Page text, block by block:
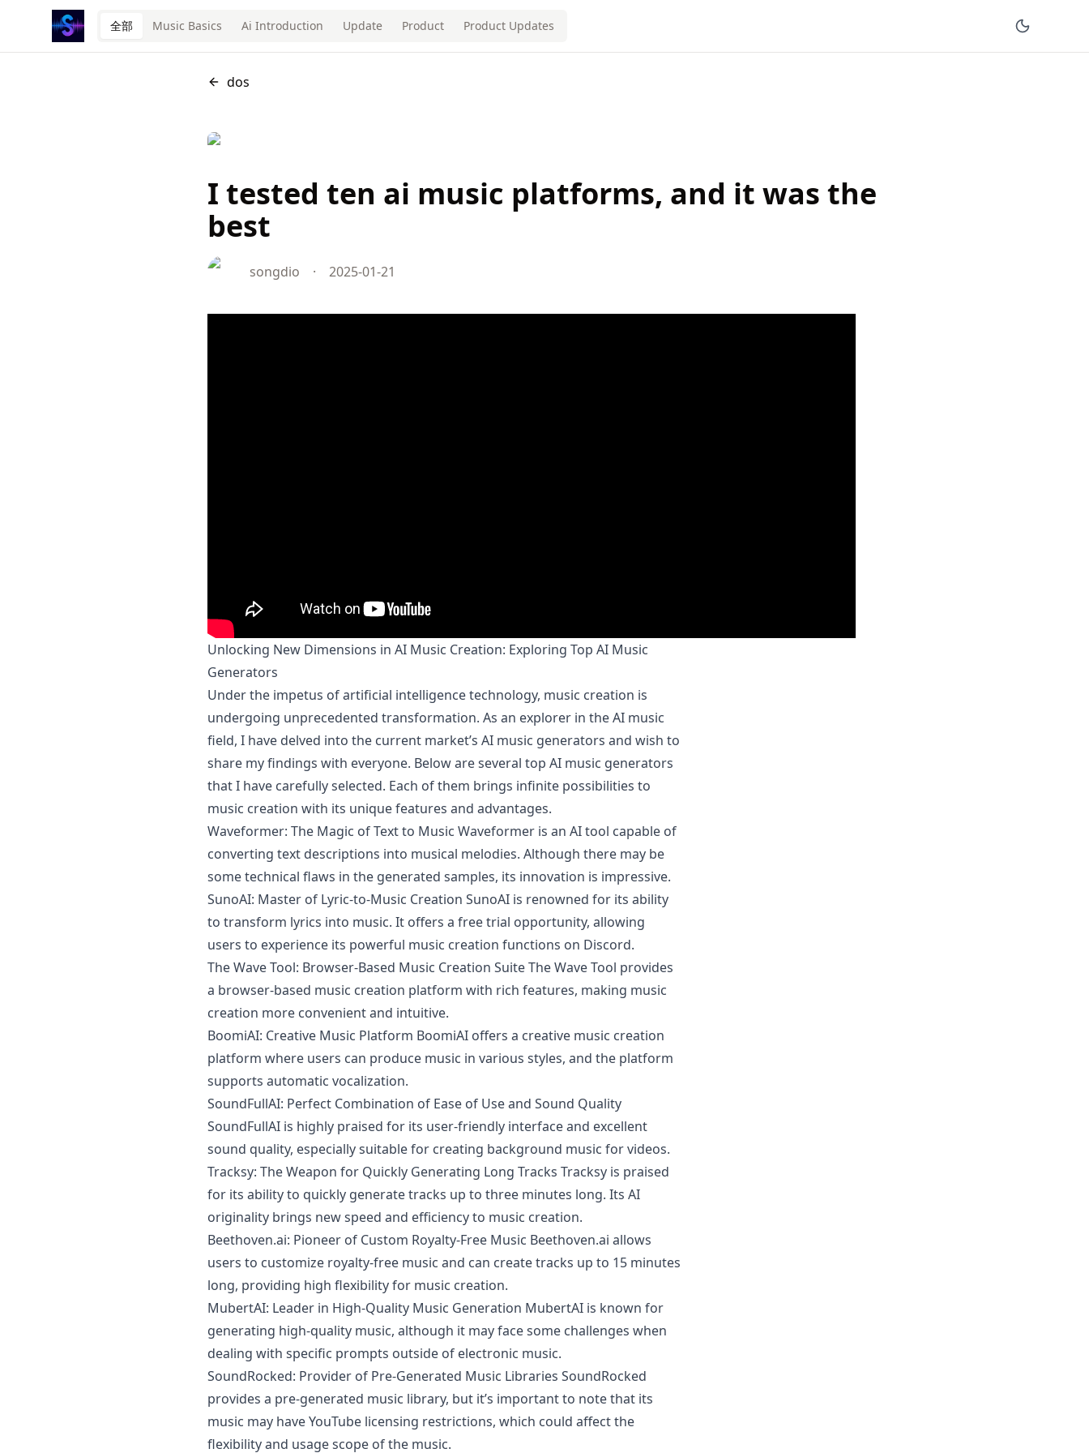
全部 Music Basics Ai Introduction Update Product Product Updates
dos
I tested ten ai music platforms, and it was the
best
songdio · 2025-01-21
Unlocking New Dimensions in AI Music Creation: Exploring Top AI Music
Generators
Under the impetus of artificial intelligence technology, music creation is
undergoing unprecedented transformation. As an explorer in the AI music
field, I have delved into the current market’s AI music generators and wish to
share my findings with everyone. Below are several top AI music generators
that I have carefully selected. Each of them brings infinite possibilities to
music creation with its unique features and advantages.
Waveformer: The Magic of Text to Music Waveformer is an AI tool capable of
converting text descriptions into musical melodies. Although there may be
some technical flaws in the generated samples, its innovation is impressive.
SunoAI: Master of Lyric-to-Music Creation SunoAI is renowned for its ability
to transform lyrics into music. It offers a free trial opportunity, allowing
users to experience its powerful music creation functions on Discord.
The Wave Tool: Browser-Based Music Creation Suite The Wave Tool provides
a browser-based music creation platform with rich features, making music
creation more convenient and intuitive.
BoomiAI: Creative Music Platform BoomiAI offers a creative music creation
platform where users can produce music in various styles, and the platform
supports automatic vocalization.
SoundFullAI: Perfect Combination of Ease of Use and Sound Quality
SoundFullAI is highly praised for its user-friendly interface and excellent
sound quality, especially suitable for creating background music for videos.
Tracksy: The Weapon for Quickly Generating Long Tracks Tracksy is praised
for its ability to quickly generate tracks up to three minutes long. Its AI
originality brings new speed and efficiency to music creation.
Beethoven.ai: Pioneer of Custom Royalty-Free Music Beethoven.ai allows
users to customize royalty-free music and can create tracks up to 15 minutes
long, providing high flexibility for music creation.
MubertAI: Leader in High-Quality Music Generation MubertAI is known for
generating high-quality music, although it may face some challenges when
dealing with specific prompts outside of electronic music.
SoundRocked: Provider of Pre-Generated Music Libraries SoundRocked
provides a pre-generated music library, but it’s important to note that its
music may have YouTube licensing restrictions, which could affect the
flexibility and usage scope of the music.